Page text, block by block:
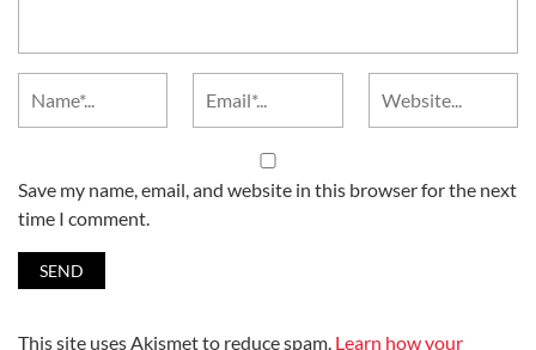
Save my name, email, and website in this browser for the next
time I comment.
This site uses Akismet to reduce spam. Learn how your